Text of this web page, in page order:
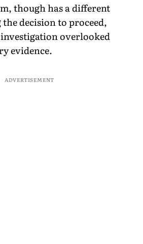
though has a different
decision to proceed,
overlooked
evidence.
ADVERTISEMENT